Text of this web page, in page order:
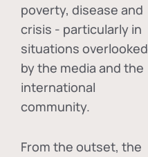
poverty, disease and
crisis - particularly in
situations overlooked
by the media and the
international
community.
From the outset, the